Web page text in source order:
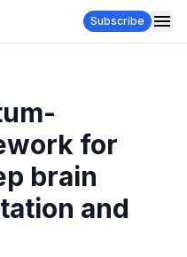
Subscribe
for
brain
and